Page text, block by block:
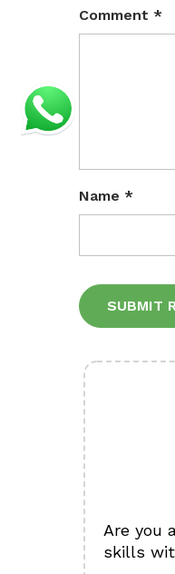
Comment *
Name *
Are you
skills